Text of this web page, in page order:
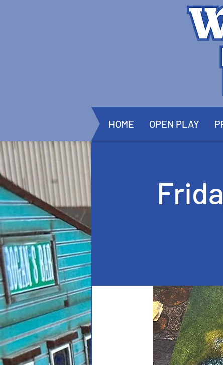
HOME OPEN PLAY